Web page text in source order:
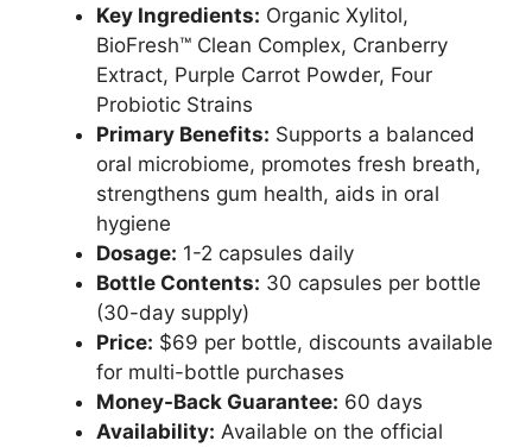
Key Ingredients: Organic Xylitol,
BioFresh™ Clean Complex, Cranberry
Extract, Purple Carrot Powder, Four
Probiotic Strains
Primary Benefits: Supports a balanced
oral microbiome, promotes fresh breath,
strengthens gum health, aids in oral
hygiene
Dosage: 1-2 capsules daily
Bottle Contents: 30 capsules per bottle
(30-day supply)
Price: $69 per bottle, discounts available
for multi-bottle purchases
Money-Back Guarantee: 60 days
Availability: Available on the official